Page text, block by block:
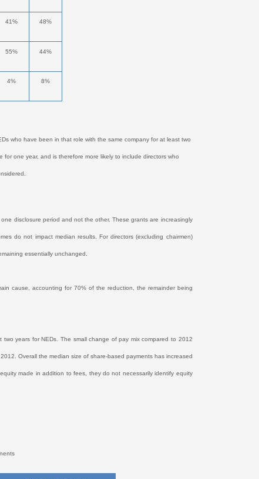
41% 48%
55% 44%
4% 8%
who have been in that role with the same company for at least two
one year, and is therefore more likely to include directors who
disclosure period and not the other. These grants are increasingly
do not impact median results. For directors (excluding chairmen)
essentially unchanged.
cause, accounting for 70% of the reduction, the remainder being
years for NEDs. The small change of pay mix compared to 2012
Overall the median size of share-based payments has increased
made in addition to fees, they do not necessarily identify equity